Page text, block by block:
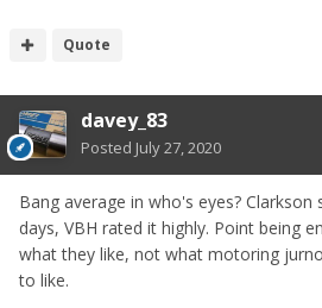
Quote
davey_83
Posted July 27, 2020
Bang average in who's eyes? Clarkson
days, VBH rated it highly. Point being
what they like, not what motoring
to like.